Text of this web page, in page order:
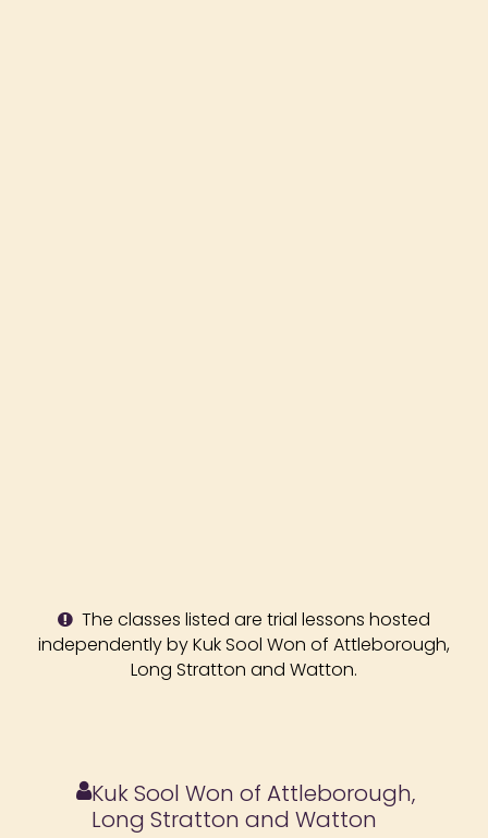
The classes listed are trial lessons hosted
independently by Kuk Sool Won of Attleborough,
Long Stratton and Watton.
Kuk Sool Won of Attleborough,
Long Stratton and Watton